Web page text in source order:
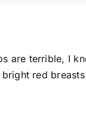
are terrible, I
bright red